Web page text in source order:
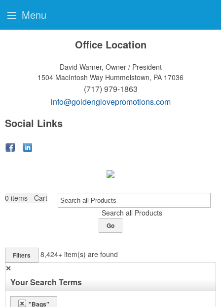
Office Location
David Warner, Owner / President
1504 MacIntosh Way Hummelstown, PA 17036
(717) 979-1863
info@goldenglovepromotions.com
Social Links
0 items - Cart
Search all Products
Go
Filters 8,424+ item(s) are found
✕
Your Search Terms
"Bags"
Menu